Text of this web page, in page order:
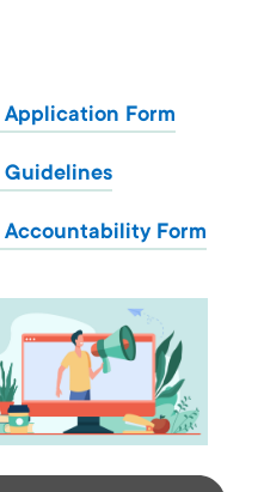
Form
Guidelines
Accountability Form